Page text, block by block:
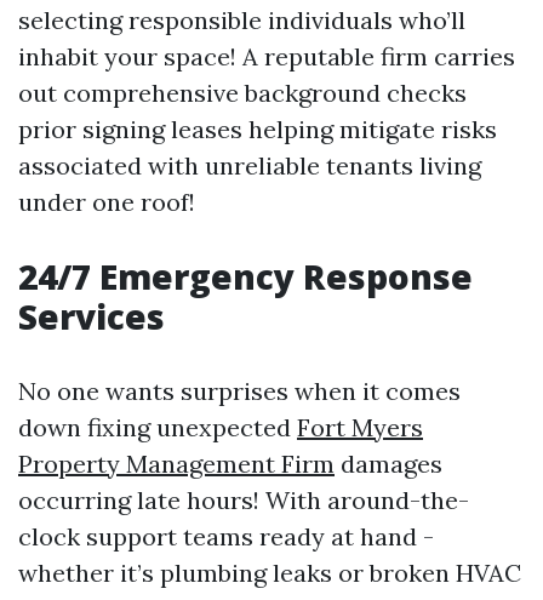
selecting responsible individuals who’ll
inhabit your space! A reputable firm carries
out comprehensive background checks
prior signing leases helping mitigate risks
associated with unreliable tenants living
under one roof!
24/7 Emergency Response
Services
No one wants surprises when it comes
down fixing unexpected Fort Myers
Property Management Firm damages
occurring late hours! With around-the-
clock support teams ready at hand -
whether it’s plumbing leaks or broken HVAC